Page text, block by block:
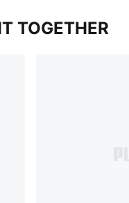
TOGETHER